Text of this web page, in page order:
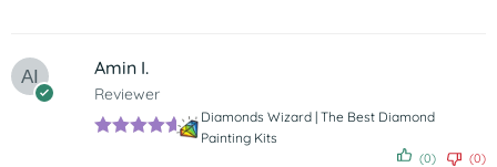
Amin I.
Reviewer
Diamonds Wizard | The Best Diamond
Painting Kits
(0) (0)